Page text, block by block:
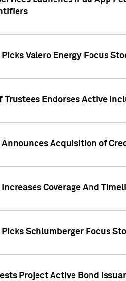
Picks Valero Energy Focus
Trustees Endorses Active
Announces Acquisition of
Increases Coverage And
Picks Schlumberger Focus
Project Active Bond